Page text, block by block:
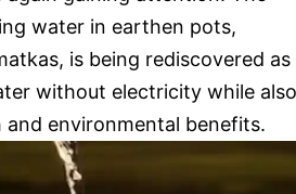
water in earthen pots,
is being rediscovered as
without electricity while also
environmental benefits.